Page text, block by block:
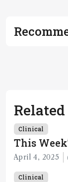
Clinical
This
April 4, 2025
Clinical